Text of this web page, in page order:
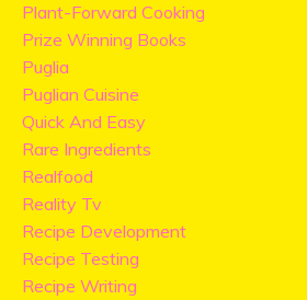
Plant-Forward Cooking
Prize Winning Books
Puglia
Puglian Cuisine
Quick And Easy
Rare Ingredients
Realfood
Reality Tv
Recipe Development
Recipe Testing
Recipe Writing